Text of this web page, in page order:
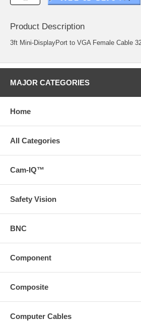
Product Description
3ft Mini-DisplayPort to VGA Female Cable
MAJOR CATEGORIES
Home
All Categories
Cam-IQ™
Safety Vision
BNC
Component
Composite
Computer Cables